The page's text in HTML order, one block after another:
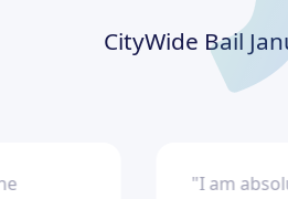
CityWide Bail
"I am